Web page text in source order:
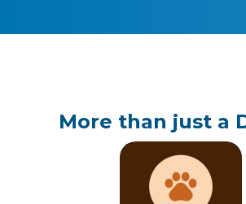
More than just a